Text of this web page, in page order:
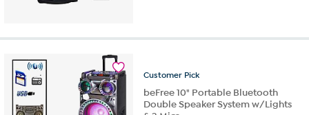
reviews
Customer Pick
beFree 10" Portable Bluetooth
Double Speaker System w/Lights